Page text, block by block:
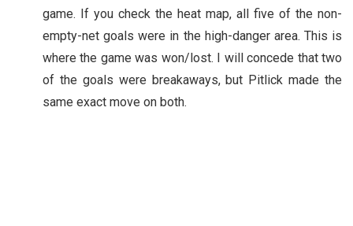
game. If you check the heat map, all five of the non-
empty-net goals were in the high-danger area. This is
where the game was won/lost. I will concede that two
of the goals were breakaways, but Pitlick made the
same exact move on both.